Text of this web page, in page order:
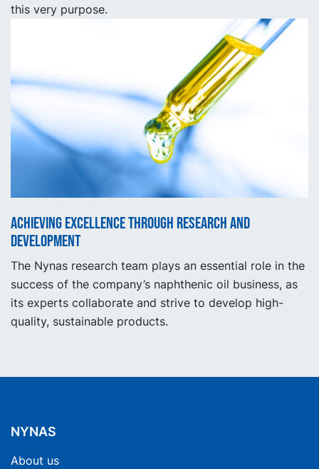
this very purpose.
Achieving excellence through research and
development
The Nynas research team plays an essential role in the
success of the company’s naphthenic oil business, as
its experts collaborate and strive to develop high-
quality, sustainable products.
NYNAS
About us